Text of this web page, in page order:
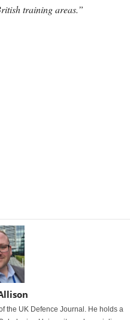
training areas.”
the UK Defence Journal. He holds a